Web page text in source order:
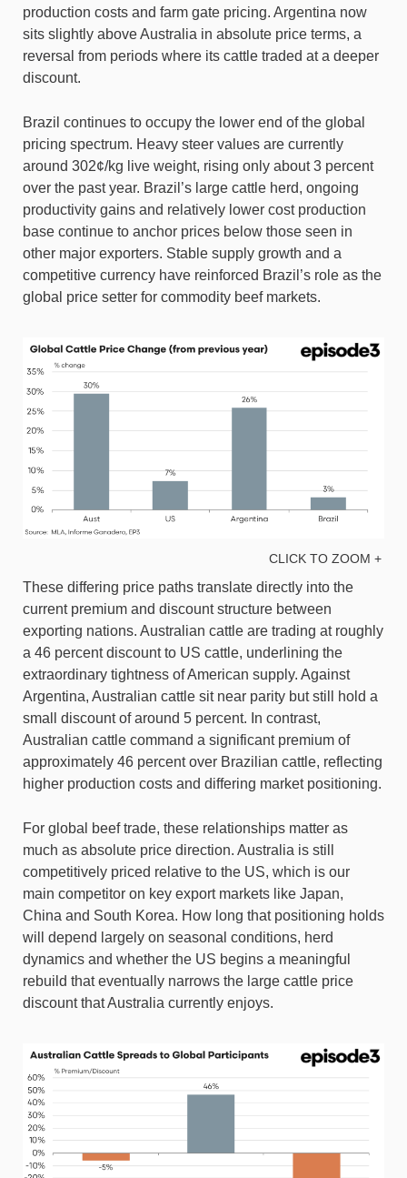
production costs and farm gate pricing. Argentina now
sits slightly above Australia in absolute price terms, a
reversal from periods where its cattle traded at a deeper
discount.
Brazil continues to occupy the lower end of the global
pricing spectrum. Heavy steer values are currently
around 302¢/kg live weight, rising only about 3 percent
over the past year. Brazil’s large cattle herd, ongoing
productivity gains and relatively lower cost production
base continue to anchor prices below those seen in
other major exporters. Stable supply growth and a
competitive currency have reinforced Brazil’s role as the
global price setter for commodity beef markets.
CLICK TO ZOOM +
These differing price paths translate directly into the
current premium and discount structure between
exporting nations. Australian cattle are trading at roughly
a 46 percent discount to US cattle, underlining the
extraordinary tightness of American supply. Against
Argentina, Australian cattle sit near parity but still hold a
small discount of around 5 percent. In contrast,
Australian cattle command a significant premium of
approximately 46 percent over Brazilian cattle, reflecting
higher production costs and differing market positioning.
For global beef trade, these relationships matter as
much as absolute price direction. Australia is still
competitively priced relative to the US, which is our
main competitor on key export markets like Japan,
China and South Korea. How long that positioning holds
will depend largely on seasonal conditions, herd
dynamics and whether the US begins a meaningful
rebuild that eventually narrows the large cattle price
discount that Australia currently enjoys.